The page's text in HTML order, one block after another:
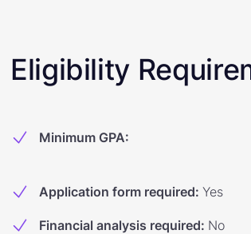
Eligibility
Minimum GPA:
Application form required: Yes
Financial analysis required: No